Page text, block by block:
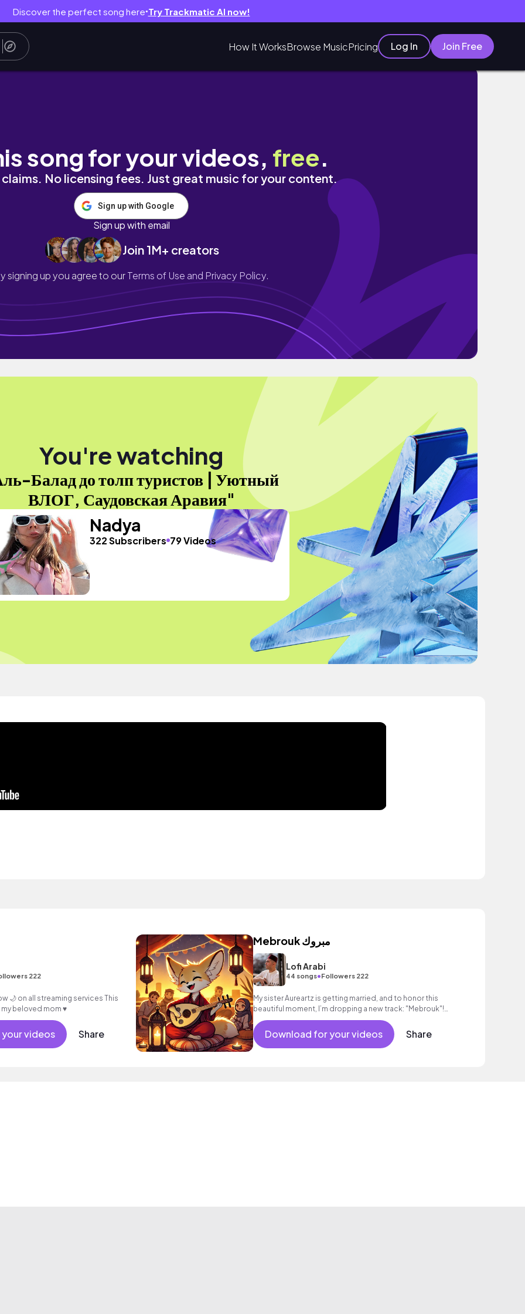
Discover the perfect song here● Try Trackmatic AI now!
How It WorksBrowse MusicPricing Log In Join Free
Аравия
song for your videos, free.
No licensing fees. Just great music for your content.
Sign up with Google
Sign up with email
Join 1M+ creators
signing up you agree to ourTerms of Use and Privacy Policy.
You're watching
Балад до толп туристов | Уютный
ВЛОГ, Саудовская Аравия"
Nadya
322 Subscribers 79 Videos
222
beloved mom ♥️
videos Share
Mebrouk مبروك
Lofi Arabi
44 songs•Followers 222
My sister Aureartz is getting married, and to honor this
beautiful moment, I’m dropping a new track: "Mebrouk"!
🎶✨ Wishing her a life full of love
Download for your videos Share